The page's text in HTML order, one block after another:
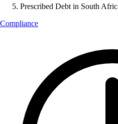
Prescribed Debt in South
Compliance